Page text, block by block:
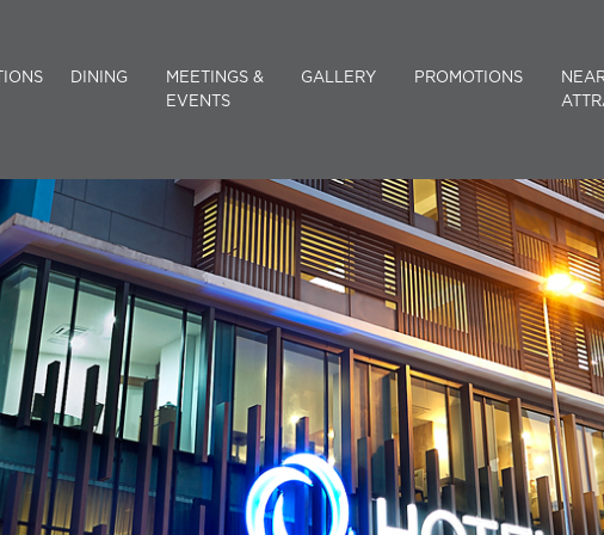
DINING
MEETINGS &
EVENTS
GALLERY PROMOTIONS